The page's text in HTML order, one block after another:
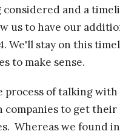
and a
us to have our
We'll stay on this
to make sense.
process of talking
companies to get their
Whereas we found